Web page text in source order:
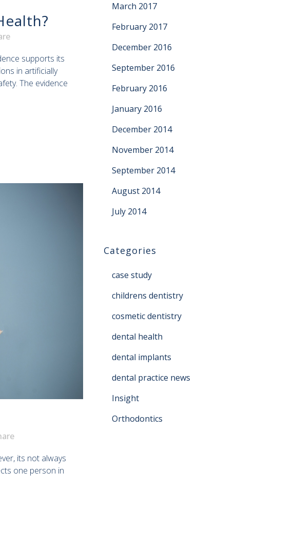
supports its
in artificially
The evidence
its not always
one person in
March 2017
February 2017
December 2016
September 2016
February 2016
January 2016
December 2014
November 2014
September 2014
August 2014
July 2014
Categories
case study
childrens dentistry
cosmetic dentistry
dental health
dental implants
dental practice news
Insight
Orthodontics